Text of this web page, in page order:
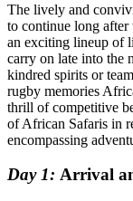
The lively and
to continue long
an exciting lineup of
carry on late into the
kindred spirits or
rugby memories
thrill of competitive
of African Safaris in
encompassing
Day 1: Arrival